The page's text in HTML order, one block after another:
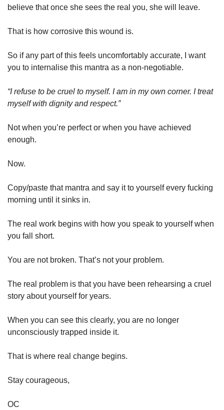
believe that once she sees the real you, she will leave.
That is how corrosive this wound is.
So if any part of this feels uncomfortably accurate, I want
you to internalise this mantra as a non-negotiable.
“I refuse to be cruel to myself. I am in my own corner. I treat
myself with dignity and respect.”
Not when you’re perfect or when you have achieved
enough.
Now.
Copy/paste that mantra and say it to yourself every fucking
morning until it sinks in.
The real work begins with how you speak to yourself when
you fall short.
You are not broken. That’s not your problem.
The real problem is that you have been rehearsing a cruel
story about yourself for years.
When you can see this clearly, you are no longer
unconsciously trapped inside it.
That is where real change begins.
Stay courageous,
OC